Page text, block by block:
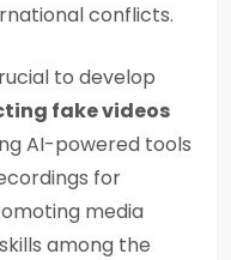
conflicts.
to develop
fake videos
AI-powered tools
for
media
skills among the